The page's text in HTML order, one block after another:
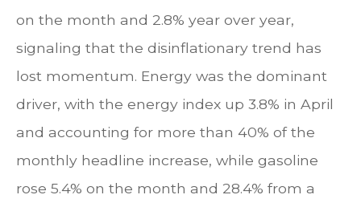
on the month and 2.8% year over year,
signaling that the disinflationary trend has
lost momentum. Energy was the dominant
driver, with the energy index up 3.8% in April
and accounting for more than 40% of the
monthly headline increase, while gasoline
rose 5.4% on the month and 28.4% from a